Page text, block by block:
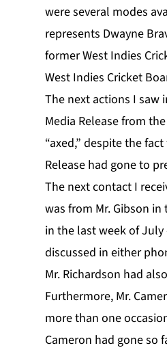
were several modes
represents Dwayne
former West Indies
West Indies Cricket
The next actions I saw
Media Release from
“axed,” despite the
Release had gone to
The next contact I
was from Mr. Gibson
in the last week of
discussed in either
Mr. Richardson had
Furthermore, Mr.
more than one
Cameron had gone so